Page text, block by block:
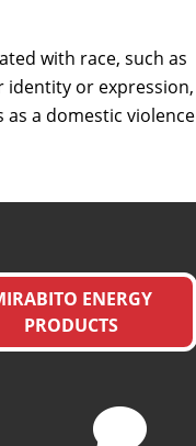
with race, such as
identity or expression,
a domestic violence
ENERGY
PRODUCTS